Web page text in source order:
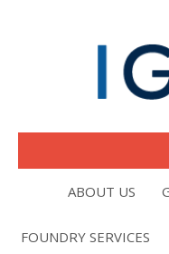
ABOUT US
FOUNDRY SERVICES